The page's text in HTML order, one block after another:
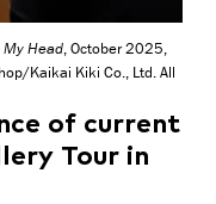
My Head, October 2025,
Kaikai Kiki Co., Ltd. All
of current
Tour in